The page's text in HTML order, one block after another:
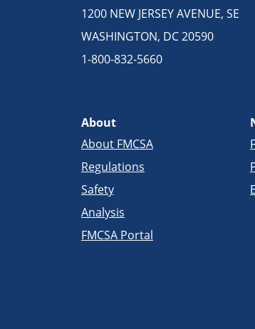
1200 NEW JERSEY AVENUE, SE
WASHINGTON, DC 20590
1-800-832-5660
About
About FMCSA
Regulations
Safety
Analysis
FMCSA Portal